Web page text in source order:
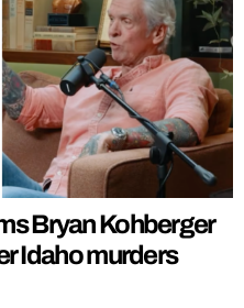
Bryan Kohberger
Idaho murders